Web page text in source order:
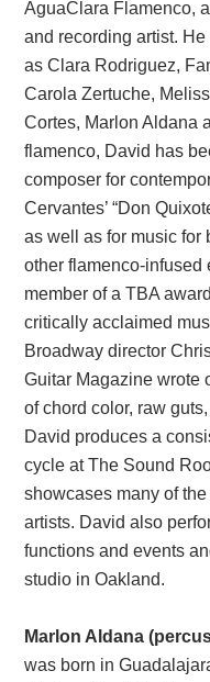
AguaClara Flamenco,
and recording artist.
as Clara Rodriguez,
Carola Zertuche,
Cortes, Marlon Aldana
flamenco, David has
composer for
Cervantes’ “Don
as well as for music for
other flamenco-infused
member of a TBA
critically acclaimed
Broadway director
Guitar Magazine wrote
of chord color, raw
David produces a
cycle at The Sound
showcases many of
artists. David also
functions and events
studio in Oakland.
Marlon Aldana
was born in